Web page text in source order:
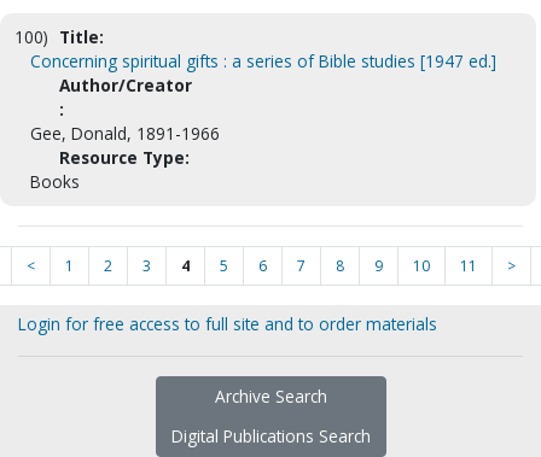
100) Title:
Concerning spiritual gifts : a series of Bible studies [1947 ed.]
Author/Creator
:
Gee, Donald, 1891-1966
Resource Type:
Books
< 1 2 3 4 5 6 7 8 9 10 11 >
Login for free access to full site and to order materials
Archive Search
Digital Publications Search